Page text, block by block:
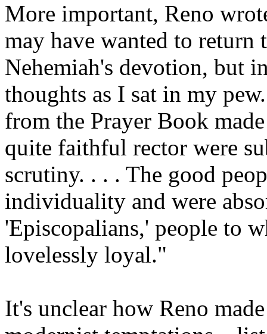
More important, Reno
may have wanted to
Nehemiah's devotion, but
thoughts as I sat in my
from the Prayer Book
quite faithful rector were
scrutiny. . . . The good
individuality and were
'Episcopalians,' people to
lovelessly loyal."
It's unclear how Reno